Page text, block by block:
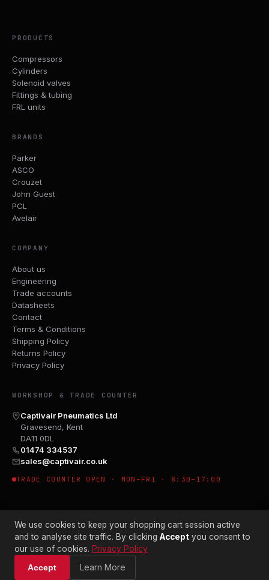
PRODUCTS
Compressors
Cylinders
Solenoid valves
Fittings & tubing
FRL units
BRANDS
Parker
ASCO
Crouzet
John Guest
PCL
Avelair
COMPANY
About us
Engineering
Trade accounts
Datasheets
Contact
Terms & Conditions
Shipping Policy
Returns Policy
Privacy Policy
WORKSHOP & TRADE COUNTER
Captivair Pneumatics Ltd
Gravesend, Kent
DA11 0DL
01474 334537
sales@captivair.co.uk
TRADE COUNTER OPEN · MON–FRI · 8:30–17:00
© 2026 CAPTIVAIR PNEUMATICS LTD · CO. NO. 00897412
We use cookies to keep your shopping cart session active
and to analyse site traffic. By clicking Accept you consent to
our use of cookies. Privacy Policy
Accept
Learn More